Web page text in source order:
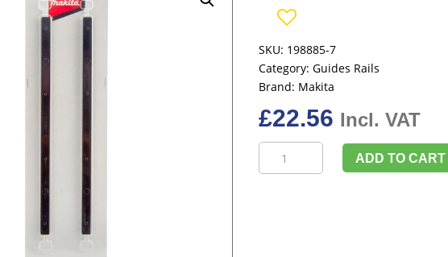
SKU: 198885-7
Category: Guides Rails
Brand: Makita
£22.56 Incl. VAT
Makita
198885-
ADD TO CART